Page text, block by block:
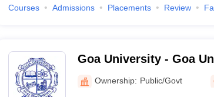
Courses Admissions Placements Review
Goa University - Goa
Plateau, Goa
Ownership: Public/Govt